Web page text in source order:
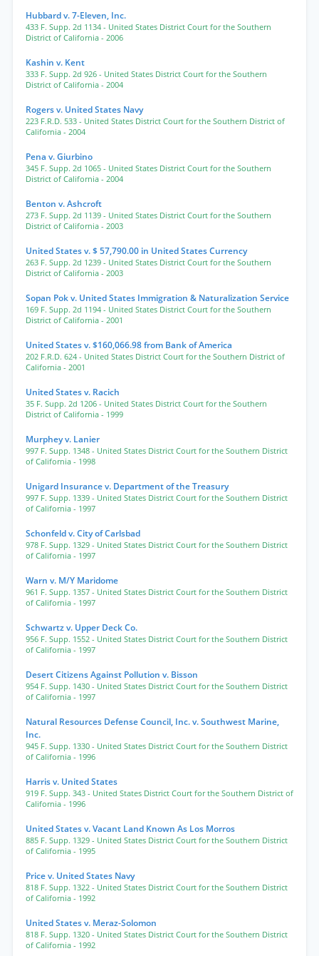
Hubbard v. 7-Eleven, Inc.
433 F. Supp. 2d 1134 - United States District Court for the Southern
District of California - 2006
Kashin v. Kent
333 F. Supp. 2d 926 - United States District Court for the Southern
District of California - 2004
Rogers v. United States Navy
223 F.R.D. 533 - United States District Court for the Southern District of
California - 2004
Pena v. Giurbino
345 F. Supp. 2d 1065 - United States District Court for the Southern
District of California - 2004
Benton v. Ashcroft
273 F. Supp. 2d 1139 - United States District Court for the Southern
District of California - 2003
United States v. $ 57,790.00 in United States Currency
263 F. Supp. 2d 1239 - United States District Court for the Southern
District of California - 2003
Sopan Pok v. United States Immigration & Naturalization Service
169 F. Supp. 2d 1194 - United States District Court for the Southern
District of California - 2001
United States v. $160,066.98 from Bank of America
202 F.R.D. 624 - United States District Court for the Southern District of
California - 2001
United States v. Racich
35 F. Supp. 2d 1206 - United States District Court for the Southern
District of California - 1999
Murphey v. Lanier
997 F. Supp. 1348 - United States District Court for the Southern District
of California - 1998
Unigard Insurance v. Department of the Treasury
997 F. Supp. 1339 - United States District Court for the Southern District
of California - 1997
Schonfeld v. City of Carlsbad
978 F. Supp. 1329 - United States District Court for the Southern District
of California - 1997
Warn v. M/Y Maridome
961 F. Supp. 1357 - United States District Court for the Southern District
of California - 1997
Schwartz v. Upper Deck Co.
956 F. Supp. 1552 - United States District Court for the Southern District
of California - 1997
Desert Citizens Against Pollution v. Bisson
954 F. Supp. 1430 - United States District Court for the Southern District
of California - 1997
Natural Resources Defense Council, Inc. v. Southwest Marine,
Inc.
945 F. Supp. 1330 - United States District Court for the Southern District
of California - 1996
Harris v. United States
919 F. Supp. 343 - United States District Court for the Southern District of
California - 1996
United States v. Vacant Land Known As Los Morros
885 F. Supp. 1329 - United States District Court for the Southern District
of California - 1995
Price v. United States Navy
818 F. Supp. 1322 - United States District Court for the Southern District
of California - 1992
United States v. Meraz-Solomon
818 F. Supp. 1320 - United States District Court for the Southern District
of California - 1992